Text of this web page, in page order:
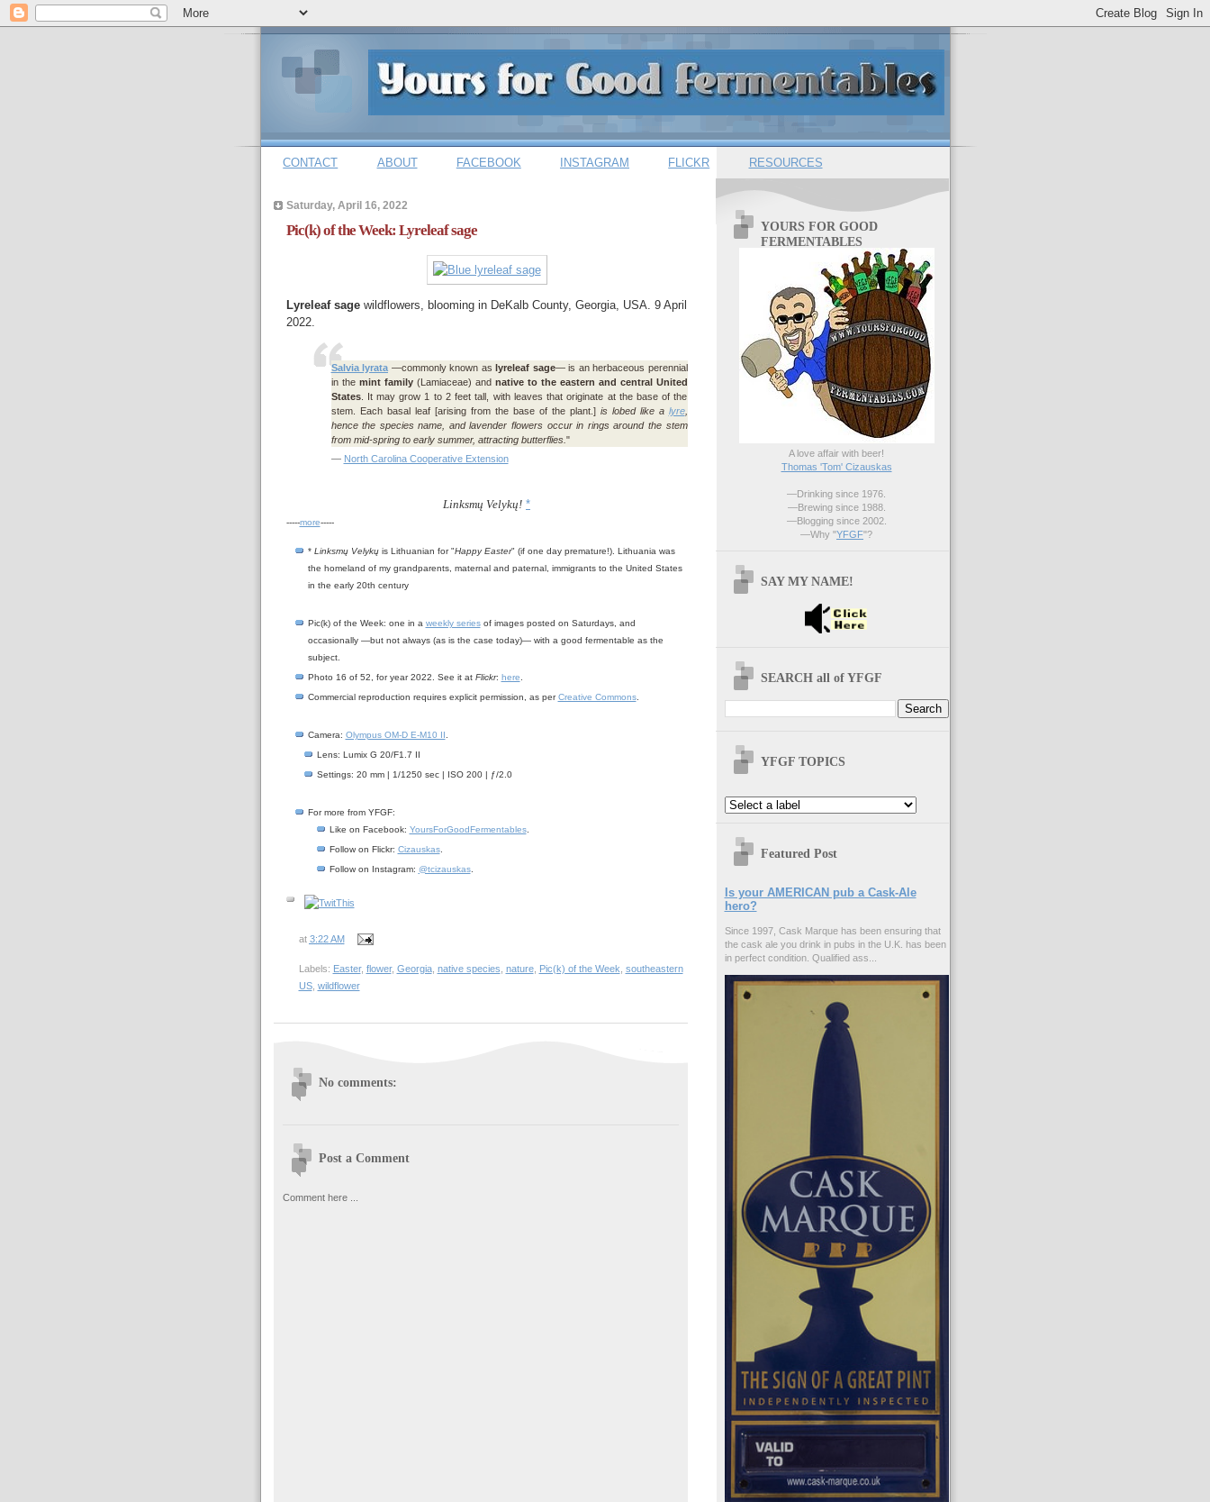
CONTACT ABOUT FACEBOOK INSTAGRAM FLICKR RESOURCES
Saturday, April 16, 2022
Pic(k) of the Week: Lyreleaf sage
Lyreleaf sagewildflowers, blooming in DeKalb County, Georgia, USA. 9 April
2022.
Salvia lyrata —commonly known as lyreleaf sage— is an herbaceous perennial
in the mint family(Lamiaceae) and native to the eastern and central United
States. It may grow 1 to 2 feet tall, with leaves that originate at the base of the
stem. Each basal leaf [arising from the base of the plant.]is lobed like a lyre,
hence the species name, and lavender flowers occur in rings around the stem
from mid-spring to early summer, attracting butterflies. "
— North Carolina Cooperative Extension
Linksmų Velykų! *
-----more-----
* Linksmų Velykųis Lithuanian for "Happy Easter" (if one day premature!). Lithuania was
the homeland of my grandparents, maternal and paternal, immigrants to the United States
in the early 20th century
Pic(k) of the Week: one in a weekly seriesof images posted on Saturdays, and
occasionally —but not always (as is the case today)— with a good fermentable as the
subject.
Photo 16 of 52, for year 2022. See it at Flickr: here
Commercial reproduction requires explicit permission, as perCreative Commons.
Camera: Olympus OM-D E-M10 II
Lens: Lumix G 20/F1.7 II
Settings: 20 mm | 1/1250 sec | ISO 200 | ƒ/2.0
For more from YFGF:
Like on Facebook: YoursForGoodFermentables.
Follow on Flickr: Cizauskas.
Follow on Instagram: @tcizauskas.
at 3:22 AM
Labels: Easter, flower, Georgia, native species nature, Pic(k) of the Week southeastern
US, wildflower
No comments:
Post a Comment
Comment here ...
YOURS FOR GOOD
FERMENTABLES
A love affair with beer!
Thomas 'Tom' Cizauskas
—Drinking since 1976.
—Brewing since 1988.
—Blogging since 2002.
—Why "YFGF"?
SAY MY NAME!
SEARCH all of YFGF
YFGF TOPICS
Featured Post
Is your AMERICAN pub a Cask-Ale
hero?
Since 1997, Cask Marque has been ensuring that
the cask ale you drink in pubs in the U.K. has been
in perfect condition. Qualified ass...